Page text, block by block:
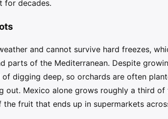
for decades.
and cannot survive hard freezes,
parts of the Mediterranean. Despite
digging deep, so orchards are often
out. Mexico alone grows roughly a third
fruit that ends up in supermarkets